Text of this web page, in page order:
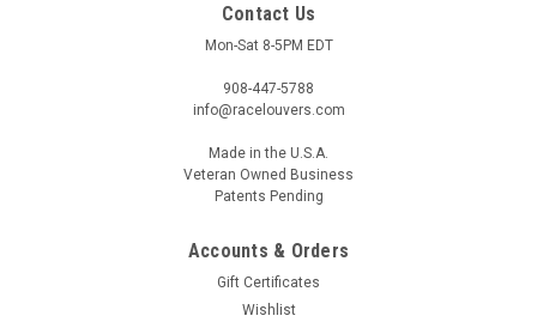
RX7 '79-85 Center Hood Louvers, RS Street
Contact Us
Mon-Sat 8-5PM EDT
908-447-5788
info@racelouvers.com
Made in the U.S.A.
Veteran Owned Business
Patents Pending
Accounts & Orders
Gift Certificates
Wishlist